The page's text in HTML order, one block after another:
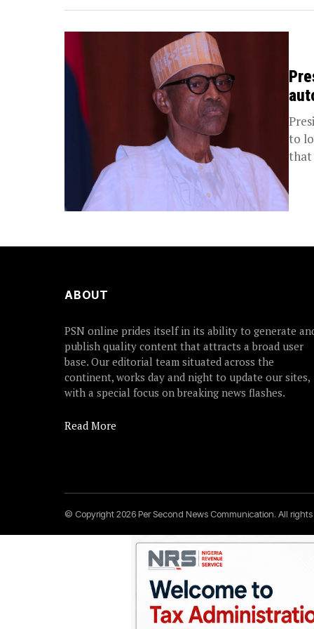
to
that
ABOUT
PSN online prides itself in its ability to generate
publish quality content that attracts a broad user
base. Our editorial team situated across the
continent, works day and night to update our sites,
with a special focus on breaking news flashes.
Read More
© Copyright 2026 Per Second News Communication. All